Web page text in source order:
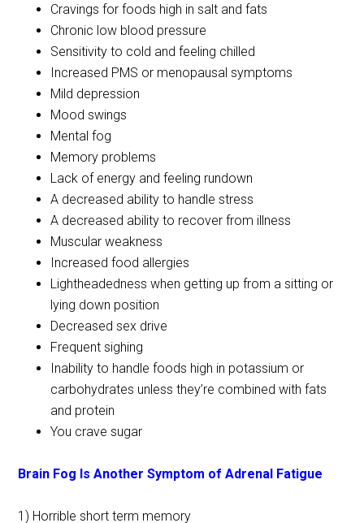
Cravings for foods high in salt and fats
Chronic low blood pressure
Sensitivity to cold and feeling chilled
Increased PMS or menopausal symptoms
Mild depression
Mood swings
Mental fog
Memory problems
Lack of energy and feeling rundown
A decreased ability to handle stress
A decreased ability to recover from illness
Muscular weakness
Increased food allergies
Lightheadedness when getting up from a sitting or
lying down position
Decreased sex drive
Frequent sighing
Inability to handle foods high in potassium or
carbohydrates unless they’re combined with fats
and protein
You crave sugar
Brain Fog Is Another Symptom of Adrenal Fatigue
1) Horrible short term memory